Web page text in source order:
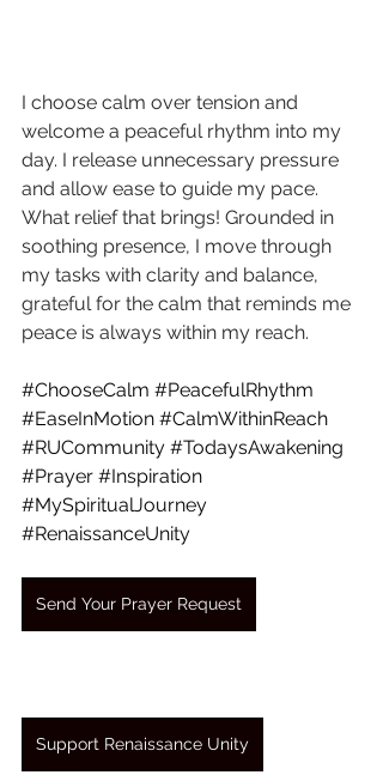
I choose calm over tension and
welcome a peaceful rhythm into my
day. I release unnecessary pressure
and allow ease to guide my pace.
What relief that brings! Grounded in
soothing presence, I move through
my tasks with clarity and balance,
grateful for the calm that reminds me
peace is always within my reach.
#ChooseCalm #PeacefulRhythm
#EaseInMotion #CalmWithinReach
#RUCommunity #TodaysAwakening
#Prayer #Inspiration
#MySpiritualJourney
#RenaissanceUnity
Send Your Prayer Request
Support Renaissance Unity